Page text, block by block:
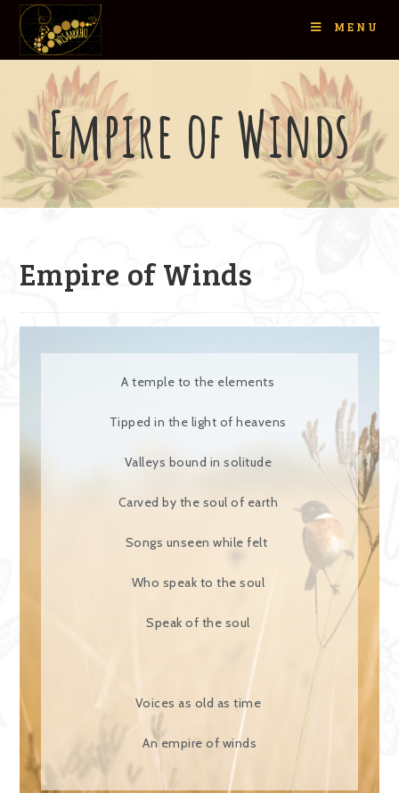
MENU
Empire of Winds
Empire of Winds
A temple to the elements
Tipped in the light of heavens
Valleys bound in solitude
Carved by the soul of earth
Songs unseen while felt
Who speak to the soul
Speak of the soul
Voices as old as time
An empire of winds